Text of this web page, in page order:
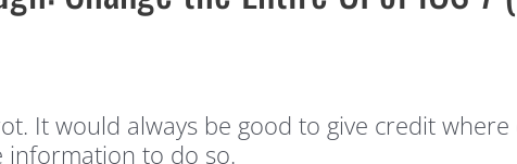
It would always be good to give credit
information to do so.